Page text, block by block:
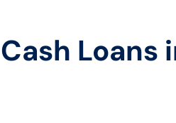
Loans